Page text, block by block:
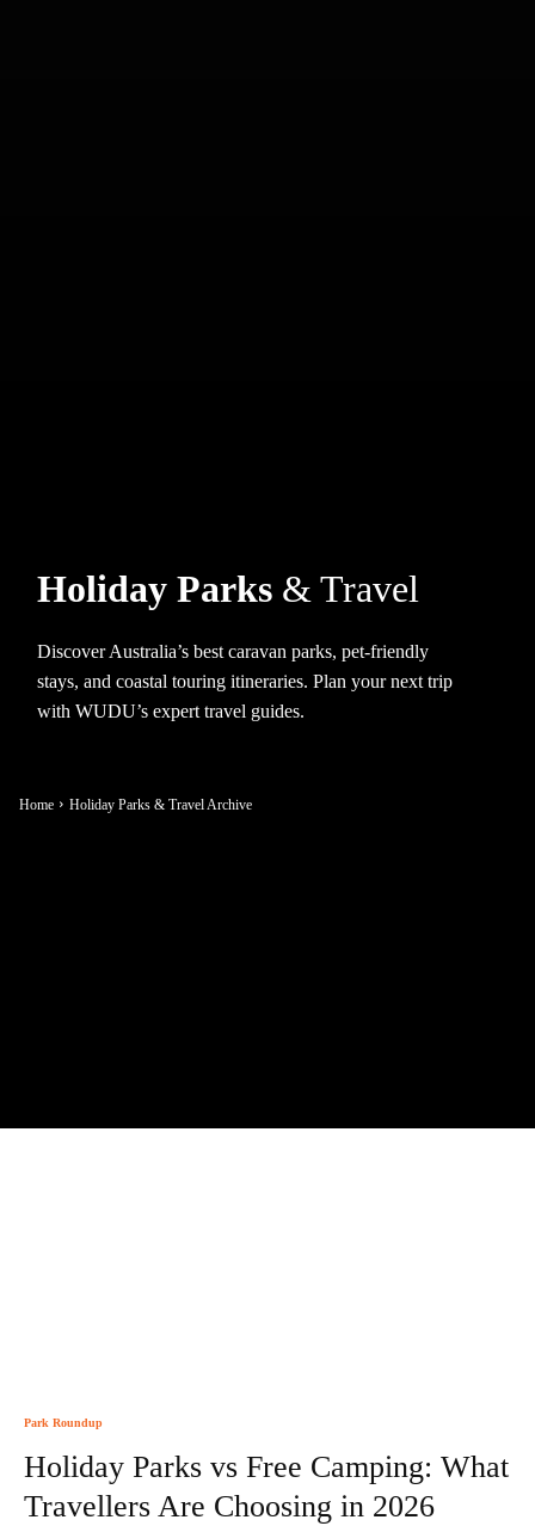
Home Holiday Parks & Travel Archive
Holiday Parks & Travel
Discover Australia’s best caravan parks, pet-friendly
stays, and coastal touring itineraries. Plan your next trip
with WUDU’s expert travel guides.
Park Roundup
Holiday Parks vs Free Camping: What
Travellers Are Choosing in 2026